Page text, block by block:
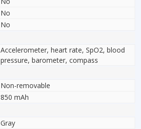
No
No
Accelerometer, heart rate, SpO2, blood
pressure, barometer, compass
Non-removable
850 mAh
Gray